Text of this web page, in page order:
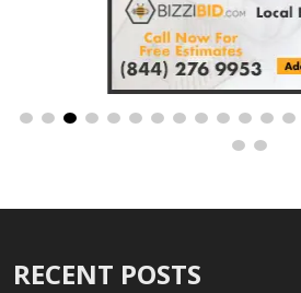
RECENT POSTS